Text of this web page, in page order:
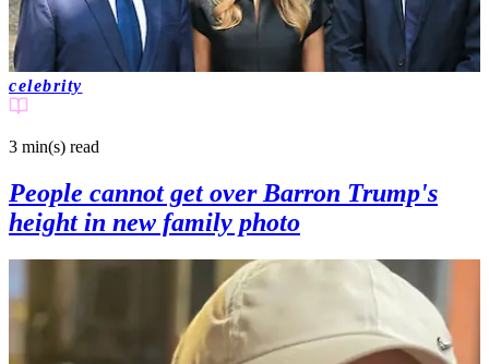
celebrity
3 min(s) read
People cannot get over Barron Trump's
height in new family photo